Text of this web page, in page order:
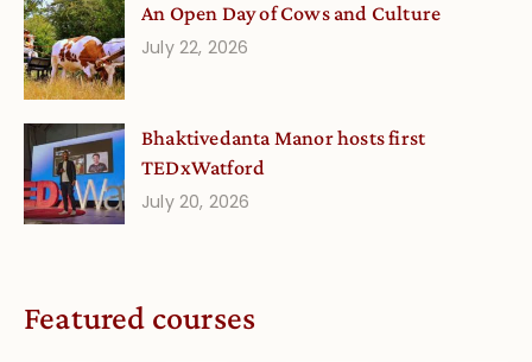
An Open Day of Cows and Culture
July 22, 2026
Bhaktivedanta Manor hosts first
TEDxWatford
July 20, 2026
Featured courses